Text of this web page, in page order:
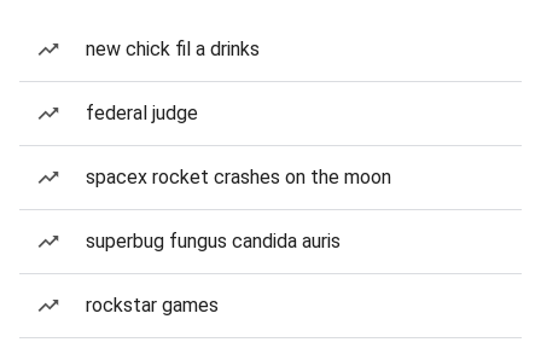
new chick fil a drinks
federal judge
spacex rocket crashes on the moon
superbug fungus candida auris
rockstar games